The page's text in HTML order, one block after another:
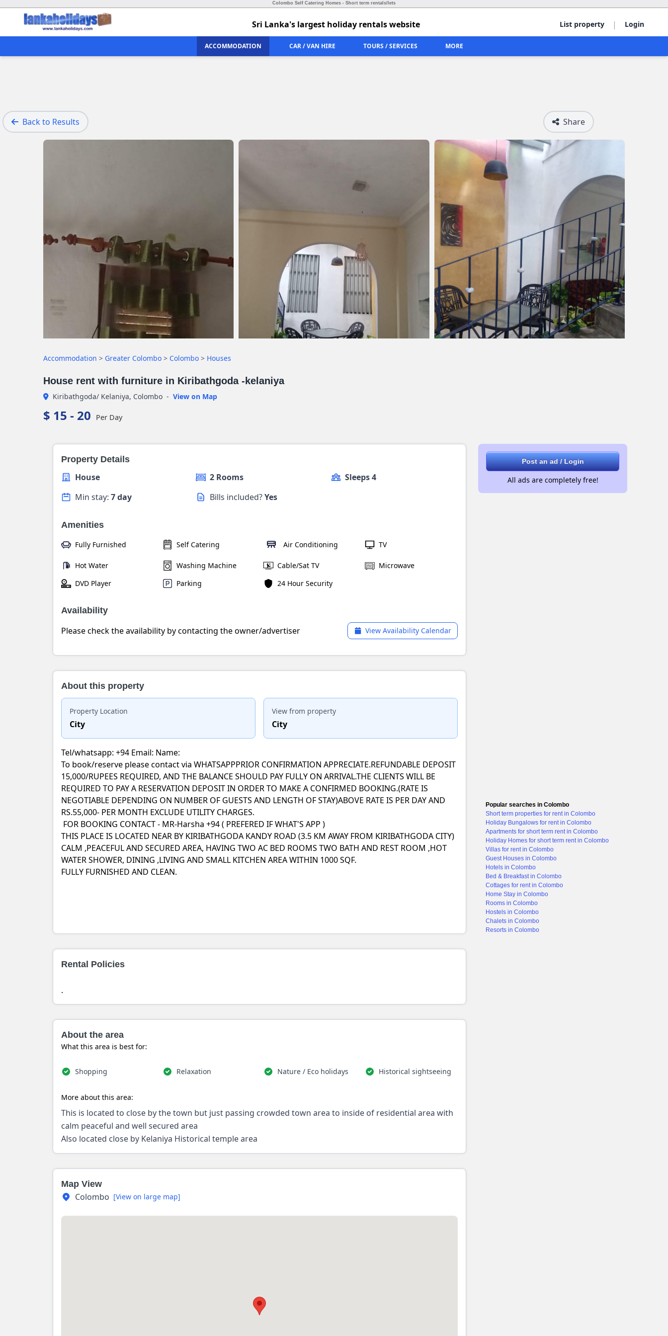
Colombo Self Catering Homes - Short term rentals/lets
List property | Login
Sri Lanka's largest holiday rentals website
ACCOMMODATION CAR / VAN HIRE TOURS / SERVICES MORE
Back to Results Share
Accommodation > Greater Colombo > Colombo > Houses
House rent with furniture in Kiribathgoda -kelaniya
Kiribathgoda/ Kelaniya, Colombo - View on Map
$ 15 - 20 Per Day
Property Details
House 2 Rooms
Sleeps 4
Min stay: 7 day Bills included?Yes
Amenities
Fully Furnished Self Catering Air Conditioning TV
Hot Water Washing Machine Cable/Sat TV
Microwave
DVD Player
Parking 24 Hour Security
Availability
Please check the availability by contacting the owner/advertiser View Availability Calendar
About this property
Property Location
City
View from property
City
Tel/whatsapp: +94 Email: Name:
To book/reserve please contact via WHATSAPPPRIOR CONFIRMATION APPRECIATE.REFUNDABLE DEPOSIT
15,000/RUPEES REQUIRED, AND THE BALANCE SHOULD PAY FULLY ON ARRIVAL.THE CLIENTS WILL BE
REQUIRED TO PAY A RESERVATION DEPOSIT IN ORDER TO MAKE A CONFIRMED BOOKING.(RATE IS
NEGOTIABLE DEPENDING ON NUMBER OF GUESTS AND LENGTH OF STAY)ABOVE RATE IS PER DAY AND
RS.55,000- PER MONTH EXCLUDE UTILITY CHARGES.
FOR BOOKING CONTACT - MR-Harsha +94 ( PREFERED IF WHAT'S APP )
THIS PLACE IS LOCATED NEAR BY KIRIBATHGODA KANDY ROAD (3.5 KM AWAY FROM KIRIBATHGODA CITY)
CALM ,PEACEFUL AND SECURED AREA, HAVING TWO AC BED ROOMS TWO BATH AND REST ROOM ,HOT
WATER SHOWER, DINING ,LIVING AND SMALL KITCHEN AREA WITHIN 1000 SQF.
FULLY FURNISHED AND CLEAN.
Rental Policies
.
About the area
What this area is best for:
Shopping Relaxation Nature / Eco holidays Historical sightseeing
More about this area:
This is located to close by the town but just passing crowded town area to inside of residential area with
calm peaceful and well secured area
Also located close by Kelaniya Historical temple area
Map View
Colombo [View on large map]
Post an ad / Login
All ads are completely free!
Popular searches in Colombo
Short term properties for rent in Colombo
Holiday Bungalows for rent in Colombo
Apartments for short term rent in Colombo
Holiday Homes for short term rent in Colombo
Villas for rent in Colombo
Guest Houses in Colombo
Hotels in Colombo
Bed & Breakfast in Colombo
Cottages for rent in Colombo
Home Stay in Colombo
Rooms in Colombo
Hostels in Colombo
Chalets in Colombo
Resorts in Colombo